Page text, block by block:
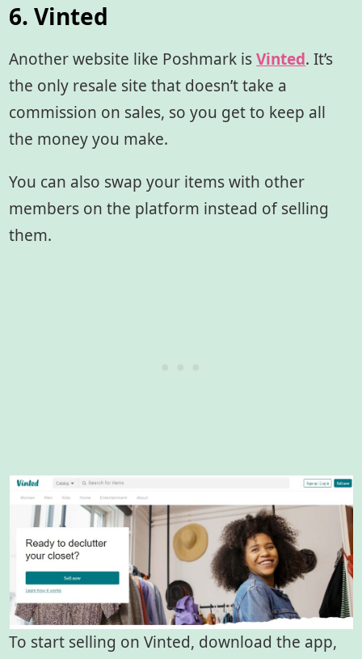
6. Vinted
Another website like Poshmark isVinted. It’s
the only resale site that doesn’t take a
commission on sales, so you get to keep all
the money you make.
You can also swap your items with other
members on the platform instead of selling
them.
To start selling on Vinted, download the app,